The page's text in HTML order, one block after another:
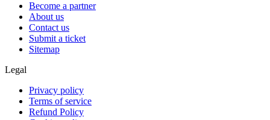
Become a partner
About us
Contact us
Submit a ticket
Sitemap
Legal
Privacy policy
Terms of service
Refund Policy